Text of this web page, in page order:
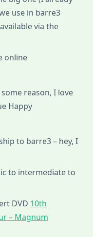
use in barre3
via the
online
reason, I love
Happy
to barre3 – hey, I
to intermediate to
DVD 10th
– Magnum